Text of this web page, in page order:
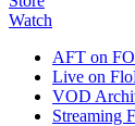
Watch
AFT on
Live on
VOD
Streaming